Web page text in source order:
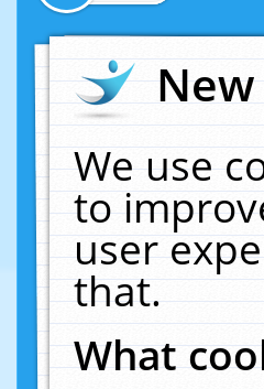
We use
to
user
that.
What